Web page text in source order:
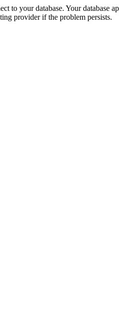
to your database. Your database
provider if the problem persists.